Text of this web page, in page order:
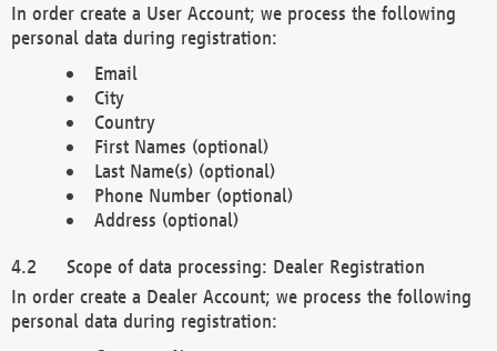
In order create a User Account; we process the following
personal data during registration:
Email
City
Country
First Names (optional)
Last Name(s) (optional)
Phone Number (optional)
Address (optional)
Scope of data processing: Dealer Registration
In order create a Dealer Account; we process the following
personal data during registration: